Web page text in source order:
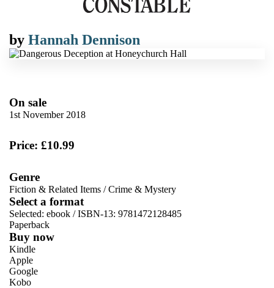
by Hannah Dennison
On sale
1st November 2018
Price: £10.99
Genre
Fiction & Related Items /Crime & Mystery
Select a format
Selected: ebook / ISBN-13: 9781472128485
Paperback
Buy now
Kindle
Apple
Google
Kobo